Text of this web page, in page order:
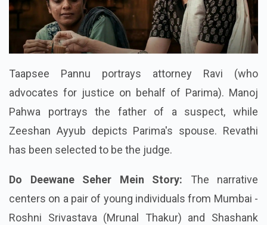
Taapsee Pannu portrays attorney Ravi (who
advocates for justice on behalf of Parima). Manoj
Pahwa portrays the father of a suspect, while
Zeeshan Ayyub depicts Parima's spouse. Revathi
has been selected to be the judge.
Do Deewane Seher Mein Story: The narrative
centers on a pair of young individuals from Mumbai -
Roshni Srivastava (Mrunal Thakur) and Shashank